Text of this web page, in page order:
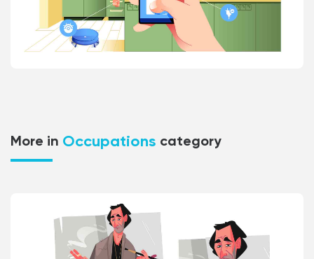
More in Occupations category